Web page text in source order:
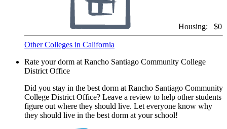
Housing: $0
Other Colleges in California
Rate your dorm at Rancho Santiago Community College
District Office
Did you stay in the best dorm at Rancho Santiago Community
College District Office? Leave a review to help other students
figure out where they should live. Let everyone know why
they should live in the best dorm at your school!